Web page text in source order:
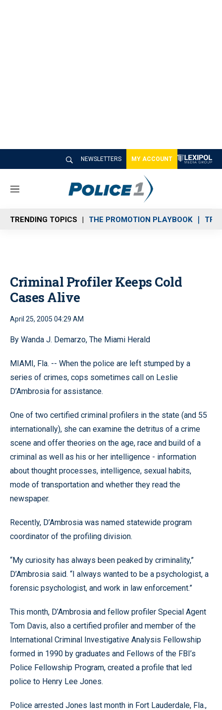
NEWSLETTERS MY ACCOUNT
M
n
u
TRENDING TOPICS THE PROMOTION PLAYBOOK
Criminal Profiler Keeps Cold
Cases Alive
April 25, 2005 04:29 AM
By Wanda J. Demarzo, The Miami Herald
MIAMI, Fla. -- When the police are left stumped by a
series of crimes, cops sometimes call on Leslie
D’Ambrosia for assistance.
One of two certified criminal profilers in the state (and 55
internationally), she can examine the detritus of a crime
scene and offer theories on the age, race and build of a
criminal as well as his or her intelligence - information
about thought processes, intelligence, sexual habits,
mode of transportation and whether they read the
newspaper.
Recently, D’Ambrosia was named statewide program
coordinator of the profiling division.
“My curiosity has always been peaked by criminality,”
D’Ambrosia said. “I always wanted to be a psychologist, a
forensic psychologist, and work in law enforcement.”
This month, D’Ambrosia and fellow profiler Special Agent
Tom Davis, also a certified profiler and member of the
International Criminal Investigative Analysis Fellowship
formed in 1990 by graduates and Fellows of the FBI’s
Police Fellowship Program, created a profile that led
police to Henry Lee Jones.
Police arrested Jones last month in Fort Lauderdale, Fla.,